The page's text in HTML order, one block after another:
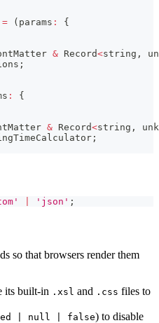
= ( params :
{
& Record<string ,
;
:
{
& Record<string ,
;
'json' ;
so that browsers render them
its built-in .xsl and .css files to
| null | false) to disable